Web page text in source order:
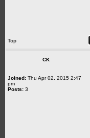
Top
CK
Joined: Thu Apr 02, 2015 2:47
pm
Posts: 3